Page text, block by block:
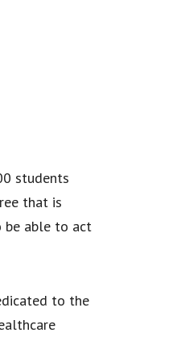
students
that is
be able to act
to the